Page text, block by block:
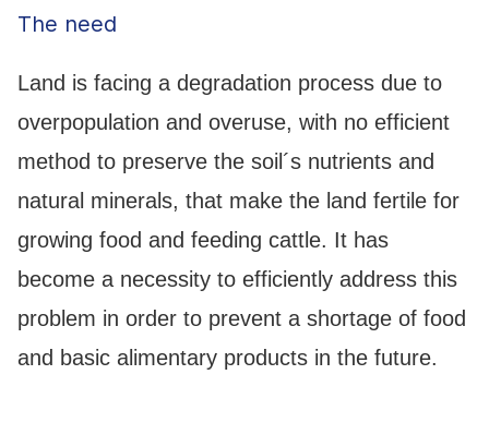
The need
Land is facing a degradation process due to
overpopulation and overuse, with no efficient
method to preserve the soil´s nutrients and
natural minerals, that make the land fertile for
growing food and feeding cattle. It has
become a necessity to efficiently address this
problem in order to prevent a shortage of food
and basic alimentary products in the future.